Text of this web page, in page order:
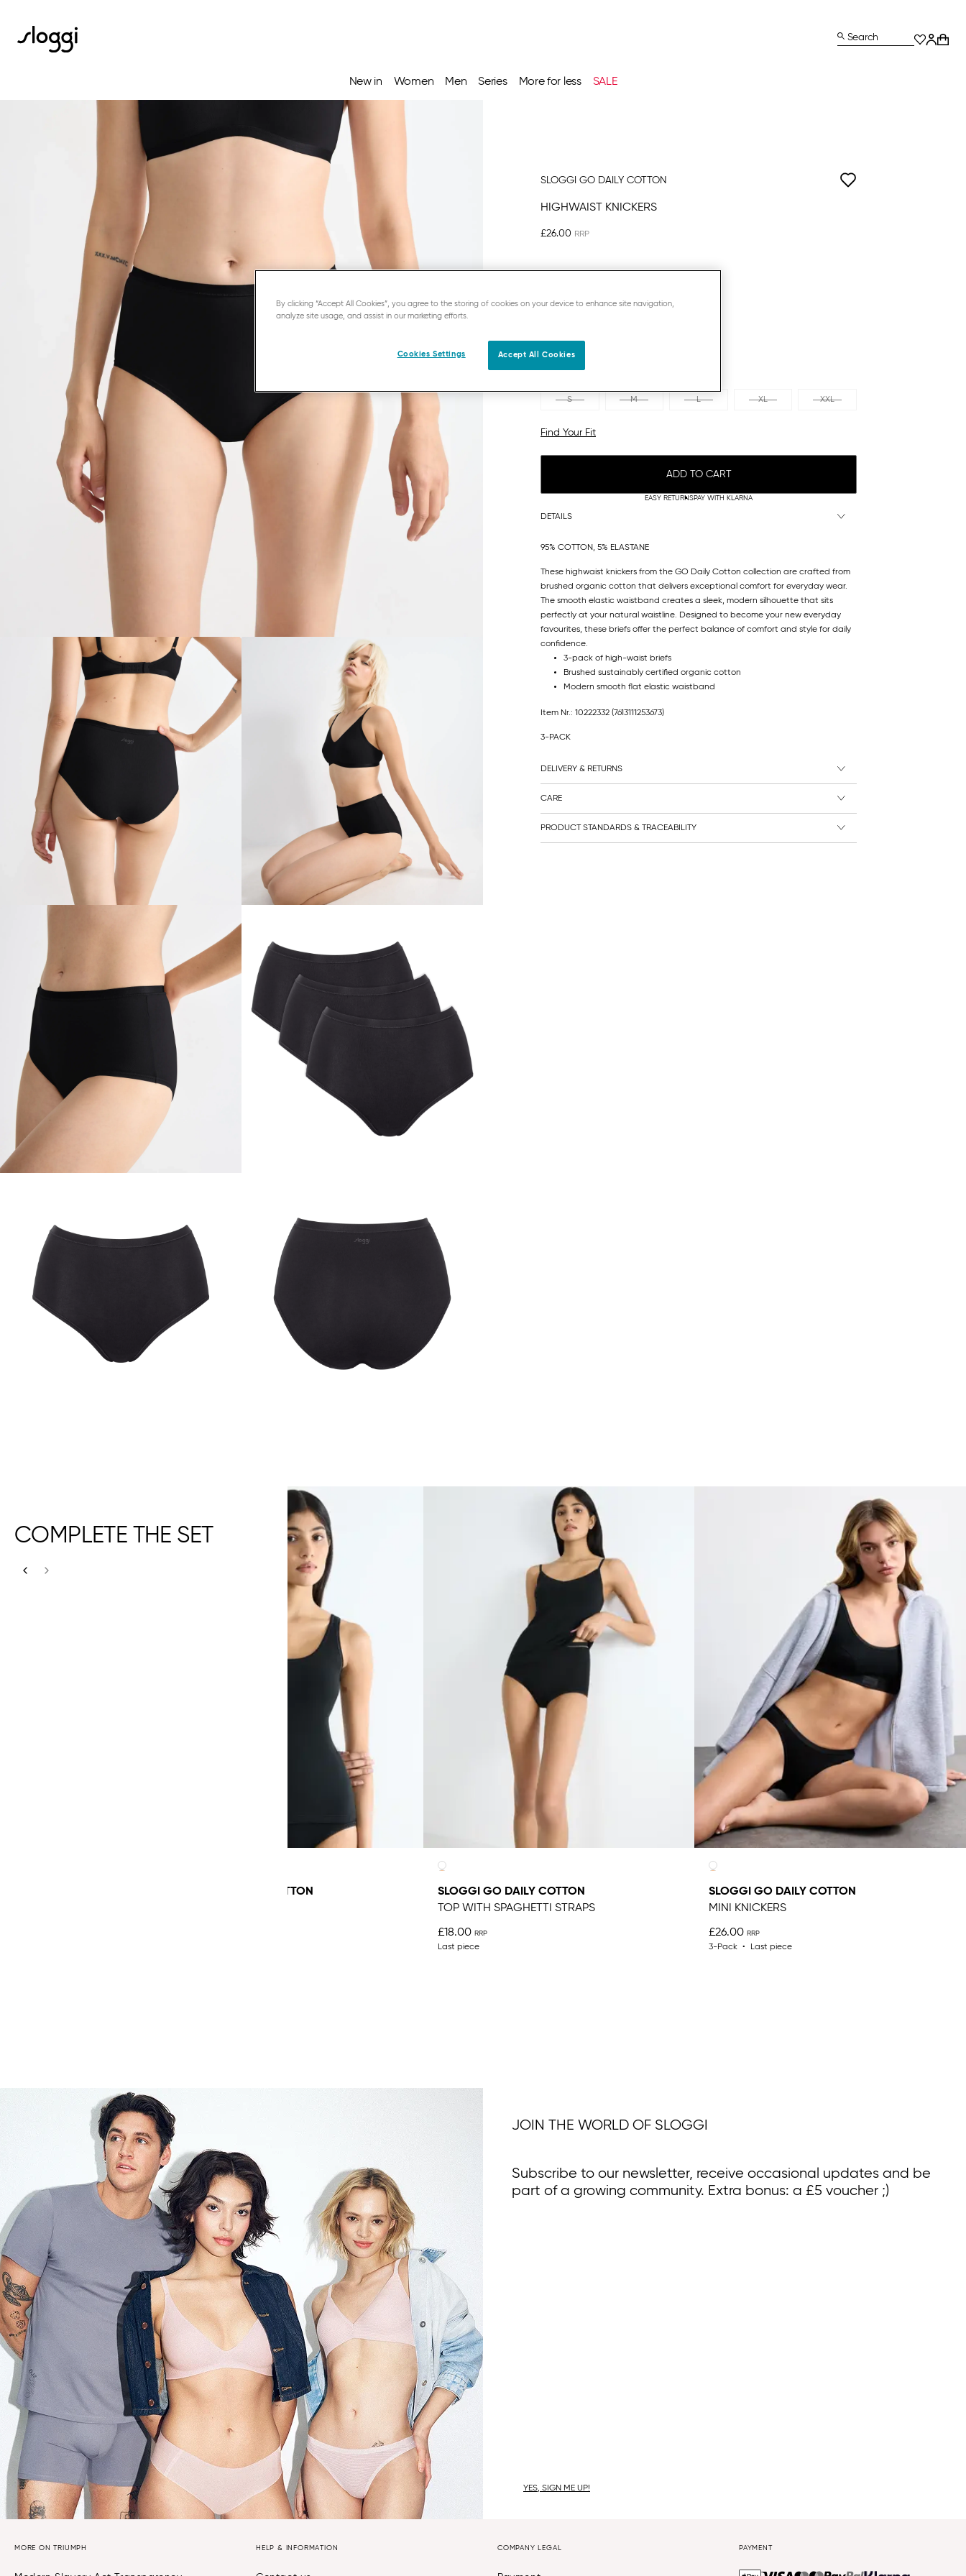
New in Women Men Series More for less SALE
Search
SLOGGI GO DAILY COTTON
HIGHWAIST KNICKERS
£26.00
S M L XL XXL
Find Your Fit
ADD TO CART
EASY RETURNSPAY WITH KLARNA
DETAILS
95% COTTON, 5% ELASTANE
These highwaist knickers from the GO Daily Cotton collection are crafted from
brushed organic cotton that delivers exceptional comfort for everyday wear.
The smooth elastic waistband creates a sleek, modern silhouette that sits
perfectly at your natural waistline. Designed to become your new everyday
favourites, these briefs offer the perfect balance of comfort and style for daily
confidence.
3-pack of high-waist briefs
Brushed sustainably certified organic cotton
Modern smooth flat elastic waistband
Item Nr.: 10222332 (7613111253673)
3-PACK
DELIVERY & RETURNS
CARE
PRODUCT STANDARDS & TRACEABILITY
COMPLETE THE SET
SLOGGI GO DAILY COTTON
SLOGGI GO DAILY COTTON
TOP WITH SPAGHETTI STRAPS
£18.00
Last piece
SLOGGI GO DAILY COTTON
MINI KNICKERS
£26.00
3-Pack Last piece
JOIN THE WORLD OF SLOGGI
Subscribe to our newsletter, receive occasional updates and be
part of a growing community. Extra bonus: a £5 voucher ;)
YES, SIGN ME UP!
MORE ON TRIUMPH HELP & INFORMATION COMPANY LEGAL PAYMENT
By clicking “Accept All Cookies”, you agree to the storing of cookies on your device to enhance site navigation,
analyze site usage, and assist in our marketing efforts.
Cookies Settings Accept All Cookies